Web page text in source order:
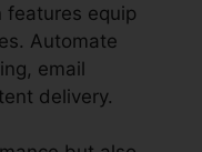
features equip
Automate
email
delivery.